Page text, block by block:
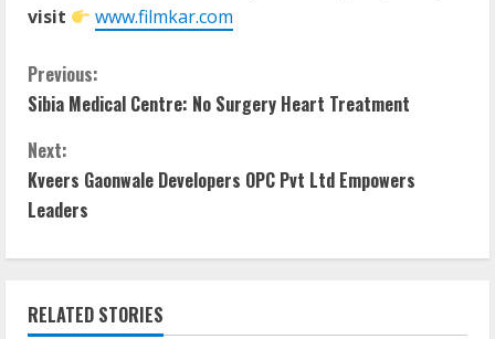
visit
www.filmkar.com
Previous:
Sibia Medical Centre: No Surgery Heart Treatment
Next:
Kveers Gaonwale Developers OPC Pvt Ltd Empowers
Leaders
RELATED STORIES